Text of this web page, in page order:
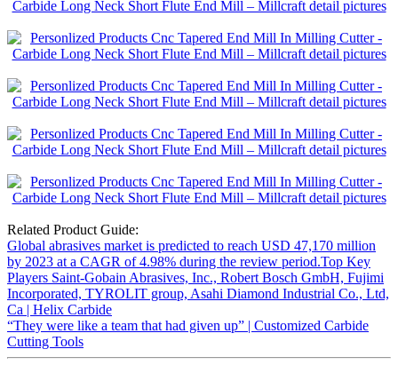
Related Product Guide:
Global abrasives market is predicted to reach USD 47,170 million
by 2023 at a CAGR of 4.98% during the review period.Top Key
Players Saint-Gobain Abrasives, Inc., Robert Bosch GmbH, Fujimi
Incorporated, TYROLIT group, Asahi Diamond Industrial Co., Ltd,
Ca | Helix Carbide
“They were like a team that had given up” | Customized Carbide
Cutting Tools